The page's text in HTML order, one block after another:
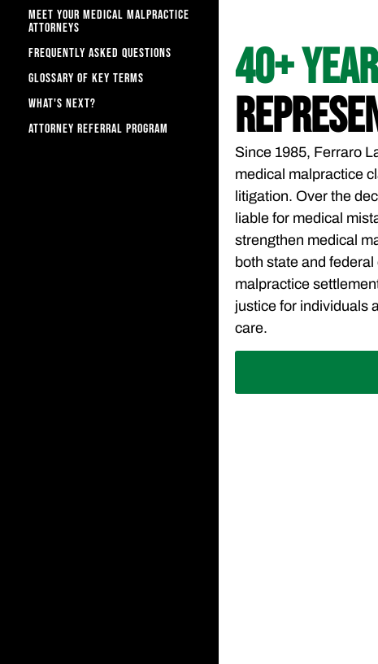
MEET YOUR MEDICAL MALPRACTICE
ATTORNEYS
FREQUENTLY ASKED QUESTIONS
GLOSSARY OF KEY TERMS
WHAT'S NEXT?
ATTORNEY REFERRAL PROGRAM
40+
Since 1985, Ferraro
medical malpractice
litigation. Over the
liable for medical
strengthen medical
both state and
malpractice
justice for individuals
care.